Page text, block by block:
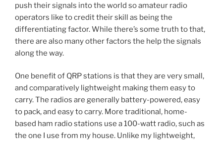
push their signals into the world so amateur radio
operators like to credit their skill as being the
differentiating factor. While there’s some truth to that,
there are also many other factors the help the signals
along the way.
One benefit of QRP stations is that they are very small,
and comparatively lightweight making them easy to
carry. The radios are generally battery-powered, easy
to pack, and easy to carry. More traditional, home-
based ham radio stations use a 100-watt radio, such as
the one I use from my house. Unlike my lightweight,